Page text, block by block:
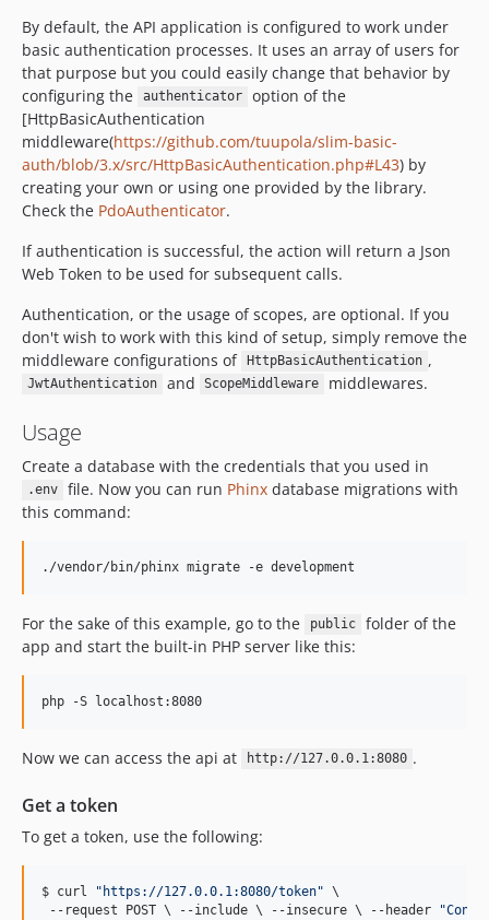
By default, the API application is configured to work under
basic authentication processes. It uses an array of users for
that purpose but you could easily change that behavior by
configuring the
authenticator
option of the
[HttpBasicAuthentication
middleware(https://github.com/tuupola/slim-basic-
auth/blob/3.x/src/HttpBasicAuthentication.php#L43) by
creating your own or using one provided by the library.
Check the PdoAuthenticator.
If authentication is successful, the action will return a Json
Web Token to be used for subsequent calls.
Authentication, or the usage of scopes, are optional. If you
don't wish to work with this kind of setup, simply remove the
middleware configurations of
HttpBasicAuthentication ,
JwtAuthentication and ScopeMiddleware middlewares.
Usage
Create a database with the credentials that you used in
.env file. Now you can run Phinxdatabase migrations with
this command:
./vendor/bin/phinx migrate -e development
For the sake of this example, go to the public
folder of the
app and start the built-in PHP server like this:
php -S localhost:8080
Now we can access the api at http://127.0.0.1:8080 .
Get a token
To get a token, use the following:
$ curl " https://127.0.0.1:8080/token" \
--request POST \ --include \ --insecure \ --header "